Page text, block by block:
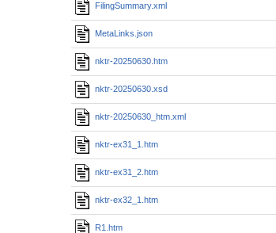
FilingSummary.xml
MetaLinks.json
nktr-20250630.htm
nktr-20250630.xsd
nktr-20250630_htm.xml
nktr-ex31_1.htm
nktr-ex31_2.htm
nktr-ex32_1.htm
R1.htm